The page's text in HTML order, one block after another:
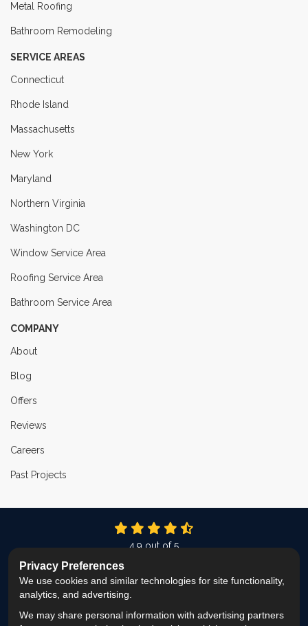
Metal Roofing
Bathroom Remodeling
SERVICE AREAS
Connecticut
Rhode Island
Massachusetts
New York
Maryland
Northern Virginia
Washington DC
Window Service Area
Roofing Service Area
Bathroom Service Area
COMPANY
About
Blog
Offers
Reviews
Careers
Past Projects
4.9out of5
LIKE US ON FACEBOOK
FOLLOW US ON TWITTER
FOLLOW US ON LINKEDIN
REVIEW US ON
VIEW US ON
Privacy Policy · Site Map · Privacy Choices
Privacy Preferences
We use cookies and similar technologies for site functionality,
analytics, and advertising.
We may share personal information with advertising partners